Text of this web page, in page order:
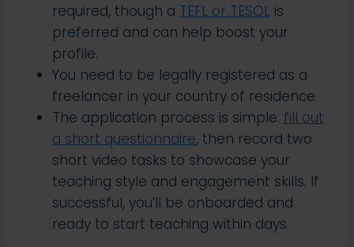
required, though a TEFL or TESOL is
preferred and can help boost your
profile.
You need to be legally registered as a
freelancer in your country of residence.
The application process is simple: fill out
a short questionnaire, then record two
short video tasks to showcase your
teaching style and engagement skills. If
successful, you’ll be onboarded and
ready to start teaching within days.​